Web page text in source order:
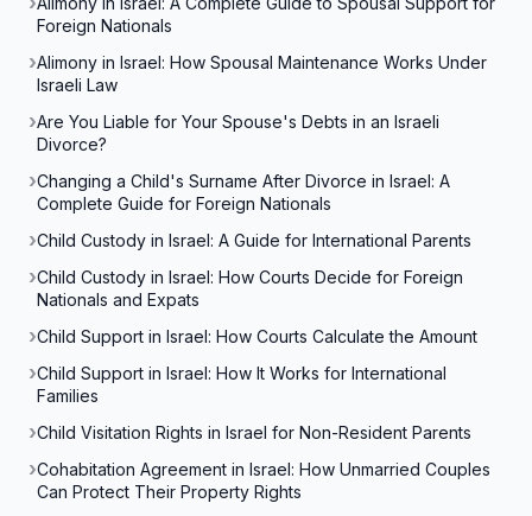
Foreign Nationals
Alimony in Israel: How Spousal Maintenance Works Under
Israeli Law
Are You Liable for Your Spouse's Debts in an Israeli
Divorce?
Changing a Child's Surname After Divorce in Israel: A
Complete Guide for Foreign Nationals
Child Custody in Israel: A Guide for International Parents
Child Custody in Israel: How Courts Decide for Foreign
Nationals and Expats
Child Support in Israel: How Courts Calculate the Amount
Child Support in Israel: How It Works for International
Families
Child Visitation Rights in Israel for Non-Resident Parents
Cohabitation Agreement in Israel: How Unmarried Couples
Can Protect Their Property Rights